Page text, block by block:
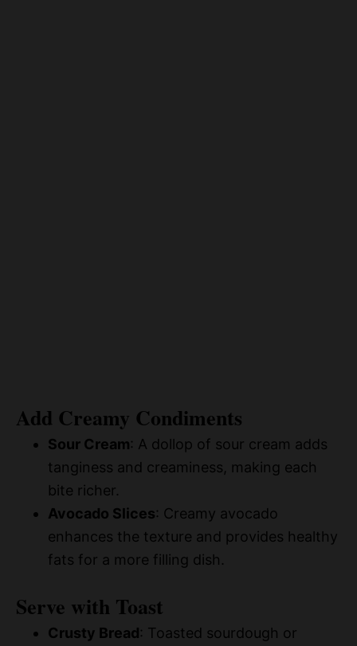
Add Creamy Condiments
Sour Cream: A dollop of sour cream adds
tanginess and creaminess, making each
bite richer.
Avocado Slices: Creamy avocado
enhances the texture and provides healthy
fats for a more filling dish.
Serve with Toast
Crusty Bread: Toasted sourdough or